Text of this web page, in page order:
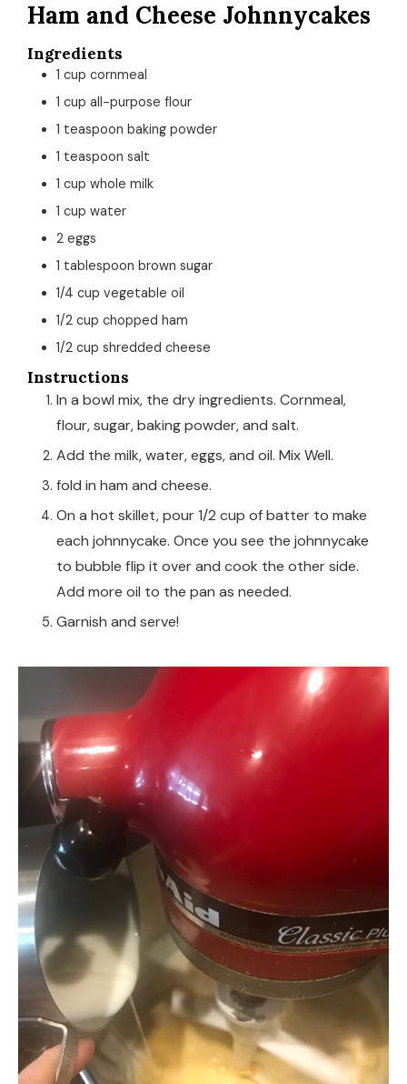
Ham and Cheese Johnnycakes
Ingredients
1 cup cornmeal
1 cup all-purpose flour
1 teaspoon baking powder
1 teaspoon salt
1 cup whole milk
1 cup water
2 eggs
1 tablespoon brown sugar
1/4 cup vegetable oil
1/2 cup chopped ham
1/2 cup shredded cheese
Instructions
In a bowl mix, the dry ingredients. Cornmeal,
flour, sugar, baking powder, and salt.
Add the milk, water, eggs, and oil. Mix Well.
fold in ham and cheese.
On a hot skillet, pour 1/2 cup of batter to make
each johnnycake. Once you see the johnnycake
to bubble flip it over and cook the other side.
Add more oil to the pan as needed.
Garnish and serve!